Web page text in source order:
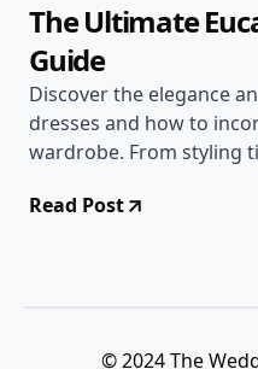
The Ultimate
Guide
Discover the elegance
dresses and how to
wardrobe. From styling
know about this trendy
Read Post
© 2024 The